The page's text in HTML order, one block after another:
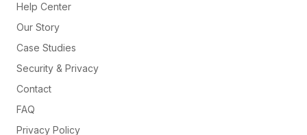
Help Center
Our Story
Case Studies
Security & Privacy
Contact
FAQ
Privacy Policy